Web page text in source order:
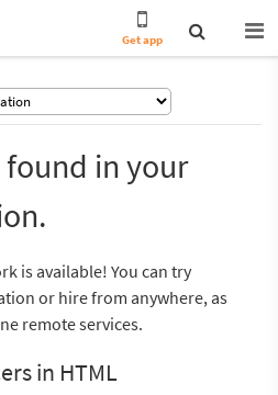
Get app
in your
is available! You can try
or hire from anywhere, as
remote services.
in HTML